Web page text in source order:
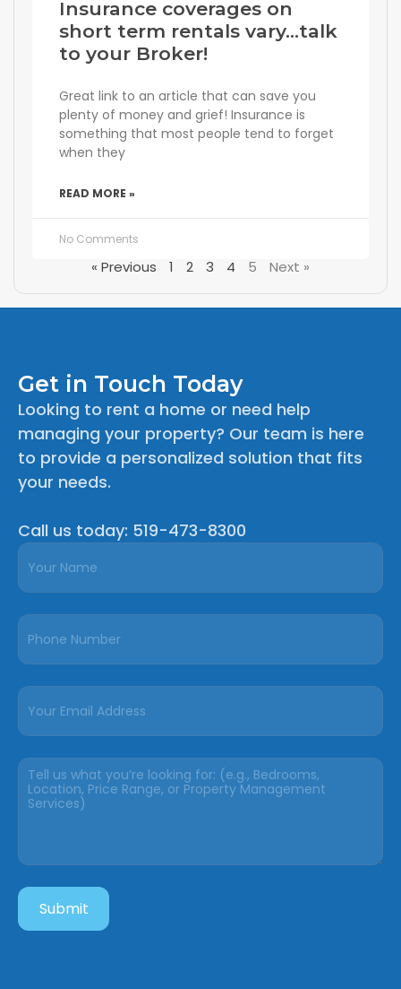
Insurance coverages on
short term rentals vary…talk
to your Broker!
Great link to an article that can save you
plenty of money and grief! Insurance is
something that most people tend to forget
when they
READ MORE »
No Comments
« Previous 1 2 3 4 5 Next »
Get in Touch Today
Looking to rent a home or need help
managing your property? Our team is here
to provide a personalized solution that fits
your needs.
Call us today: 519-473-8300
Submit